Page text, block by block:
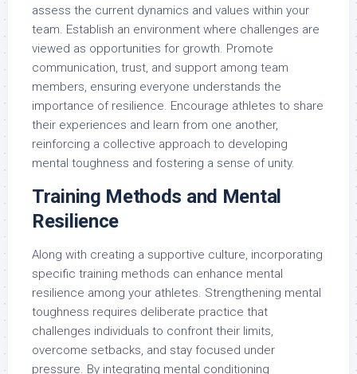
assess the current dynamics and values within your
team. Establish an environment where challenges are
viewed as opportunities for growth. Promote
communication, trust, and support among team
members, ensuring everyone understands the
importance of resilience. Encourage athletes to share
their experiences and learn from one another,
reinforcing a collective approach to developing
mental toughness and fostering a sense of unity.
Training Methods and Mental
Resilience
Along with creating a supportive culture, incorporating
specific training methods can enhance mental
resilience among your athletes. Strengthening mental
toughness requires deliberate practice that
challenges individuals to confront their limits,
overcome setbacks, and stay focused under
pressure. By integrating mental conditioning